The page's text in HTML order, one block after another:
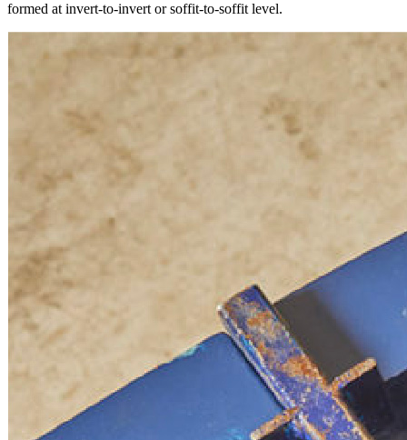
formed at invert-to-invert or soffit-to-soffit level.